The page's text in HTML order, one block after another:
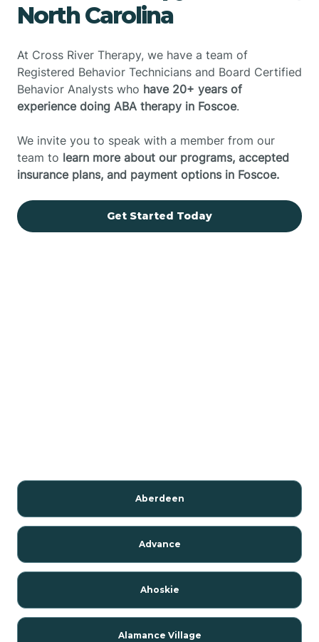
North Carolina
At Cross River Therapy, we have a team of
Registered Behavior Technicians and Board Certified
Behavior Analysts who have 20+ years of
experience doing ABA therapy in Foscoe.
We invite you to speak with a member from our
team to learn more about our programs, accepted
insurance plans, and payment options in Foscoe.
Get Started Today
Aberdeen
Advance
Ahoskie
Alamance Village